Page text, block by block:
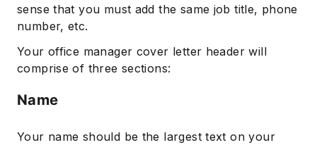
sense that you must add the same job title, phone
number, etc.
Your office manager cover letter header will
comprise of three sections:
Name
Your name should be the largest text on your